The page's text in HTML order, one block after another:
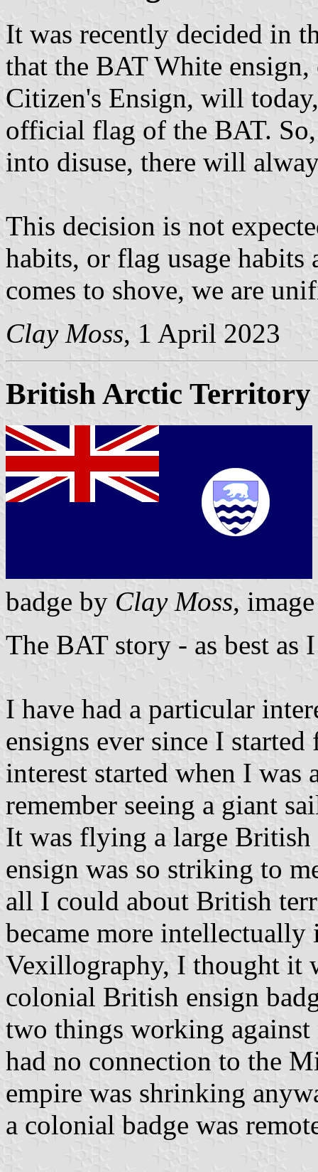
It was recently decided in
that the BAT White
Citizen's Ensign, will
official flag of the BAT.
into disuse, there will
This decision is not
habits, or flag usage
comes to shove, we are
Clay Moss, 1 April 2023
British Arctic Territory
badge by Clay Moss,
The BAT story - as best as
I have had a particular
ensigns ever since I
interest started when I
remember seeing a giant
It was flying a large
ensign was so striking to
all I could about British
became more
Vexillography, I thought it
colonial British ensign
two things working
had no connection to the
empire was shrinking
a colonial badge was